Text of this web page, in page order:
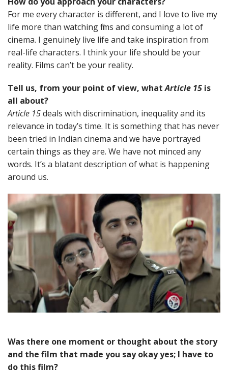
For me every character is different, and I love to live my
life more than watching films and consuming a lot of
cinema. I genuinely live life and take inspiration from
real-life characters. I think your life should be your
reality. Films can’t be your reality.
Tell us, from your point of view, whatArticle 15 is
all about?
Article 15deals with discrimination, inequality and its
relevance in today’s time. It is something that has never
been tried in Indian cinema and we have portrayed
certain things as they are. We have not minced any
words. It’s a blatant description of what is happening
around us.
Was there one moment or thought about the story
and the film that made you say okay yes; I have to
do this film?